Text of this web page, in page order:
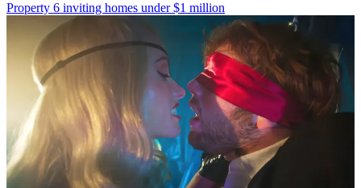
Property 6 inviting homes under $1 million